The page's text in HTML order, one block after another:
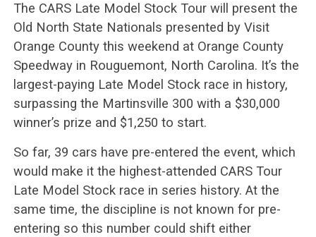
The CARS Late Model Stock Tour will present the
Old North State Nationals presented by Visit
Orange County this weekend at Orange County
Speedway in Rouguemont, North Carolina. It’s the
largest-paying Late Model Stock race in history,
surpassing the Martinsville 300 with a $30,000
winner’s prize and $1,250 to start.
So far, 39 cars have pre-entered the event, which
would make it the highest-attended CARS Tour
Late Model Stock race in series history. At the
same time, the discipline is not known for pre-
entering so this number could shift either